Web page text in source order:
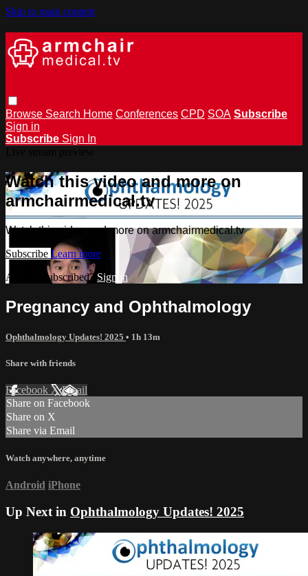
Skip to main content
Browse Search Home Conferences CPD SOA Subscribe
Sign in
Subscribe Sign In
Watch this video and more on
armchairmedical.tv
Watch this video and more on armchairmedical.tv
Subscribe Learn more
Already subscribed? Sign in
Pregnancy and Ophthalmology
Ophthalmology Updates! 2025 • 1h 13m
Share with friends
Facebook XEmail
Share on Facebook
Share on X
Share via Email
Watch anywhere, anytime
Android iPhone
Up Next in Ophthalmology Updates! 2025